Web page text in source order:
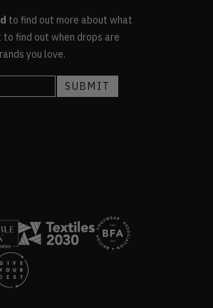
to find out more about what
find out when drops are
you love.